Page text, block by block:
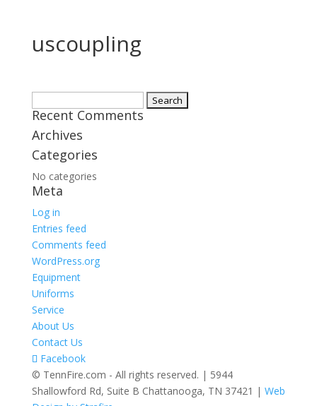
uscoupling
for:
Recent Comments
Archives
Categories
No categories
Meta
Log in
Entries feed
Comments feed
WordPress.org
Equipment
Uniforms
Service
About Us
Contact Us
Facebook
© TennFire.com - All rights reserved. | 5944
Shallowford Rd, Suite B Chattanooga, TN 37421 | Web